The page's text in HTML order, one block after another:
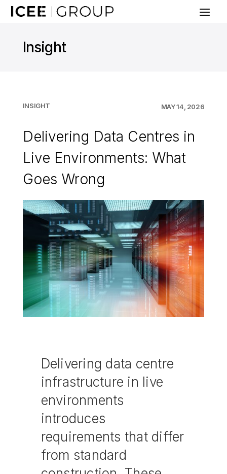
Insight
INSIGHT MAY 14, 2026
Delivering Data Centres in
Live Environments: What
Goes Wrong
Delivering data centre
infrastructure in live
environments
introduces
requirements that differ
from standard